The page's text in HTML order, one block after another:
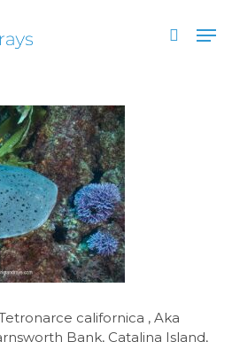
search
californica , Aka
Bank, Catalina Island,